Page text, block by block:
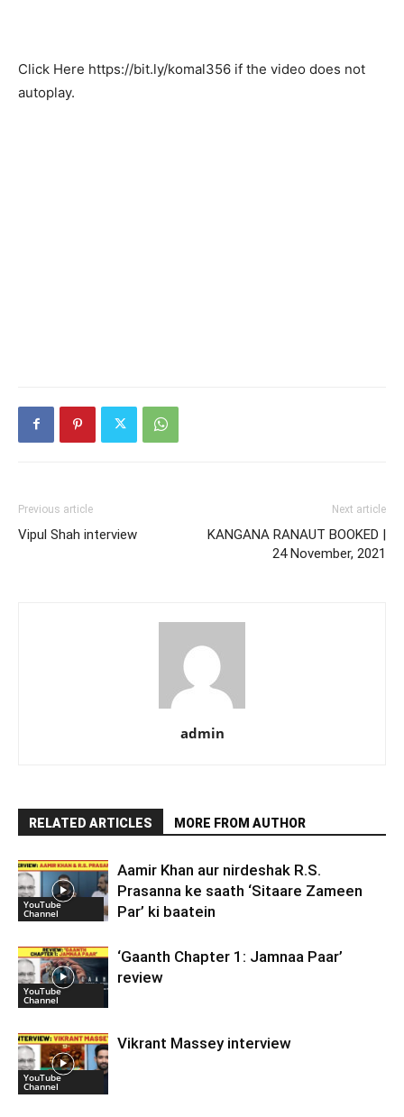
Click Here https://bit.ly/komal356 if the video does not
autoplay.
Previous article
Vipul Shah interview
Next article
KANGANA RANAUT BOOKED |
24 November, 2021
admin
RELATED ARTICLES MORE FROM AUTHOR
YouTube
Channel
Aamir Khan aur nirdeshak R.S.
Prasanna ke saath ‘Sitaare Zameen
Par’ ki baatein
YouTube
Channel
‘Gaanth Chapter 1: Jamnaa Paar’
review
YouTube
Channel
Vikrant Massey interview